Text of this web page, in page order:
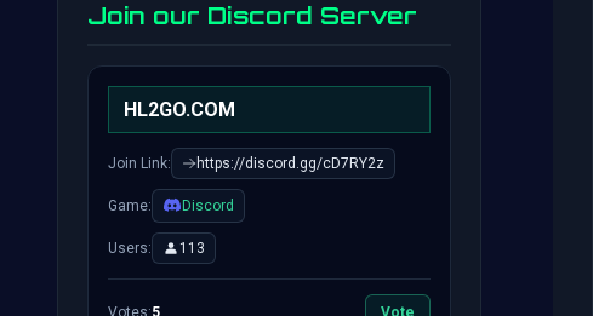
Join our Discord Server
HL2GO.COM
Join Link: https://discord.gg/cD7RY2z
Game: Discord
Users: 113
Votes:5 Vote